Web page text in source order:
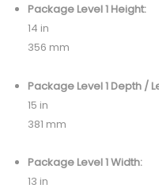
Package Level 1 Height:
14 in
356 mm
Package Level 1 Depth /
15 in
381 mm
Package Level 1 Width:
13 in